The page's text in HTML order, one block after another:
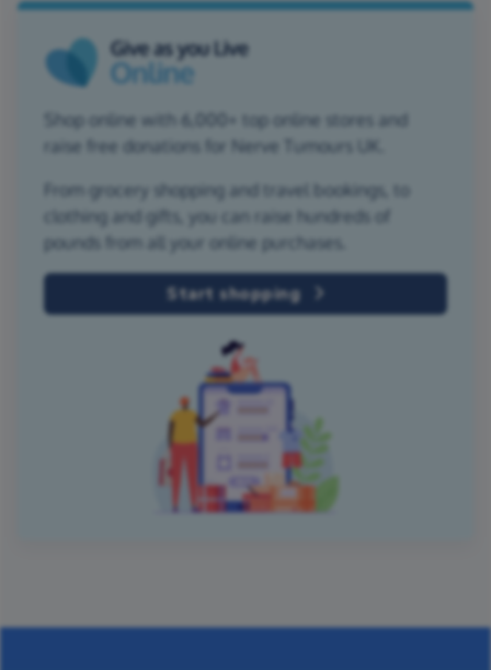
Shop online with 6,000+ top online stores and
raise free donations for Nerve Tumours UK.
From grocery shopping and travel bookings, to
clothing and gifts, you can raise hundreds of
pounds from all your online purchases.
Start shopping